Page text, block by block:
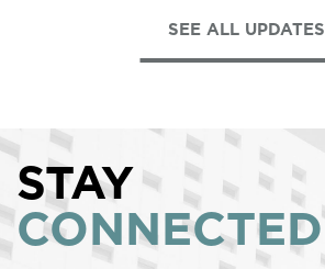
SEE ALL UPDATES
STAY
CONNECTED